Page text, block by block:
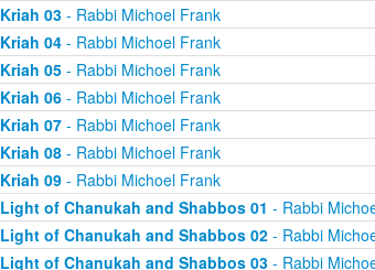
Kriah 03- Rabbi Michoel Frank
Kriah 04- Rabbi Michoel Frank
Kriah 05- Rabbi Michoel Frank
Kriah 06- Rabbi Michoel Frank
Kriah 07- Rabbi Michoel Frank
Kriah 08- Rabbi Michoel Frank
Kriah 09- Rabbi Michoel Frank
Light of Chanukah and Shabbos 01 - Rabbi
Light of Chanukah and Shabbos 02- Rabbi
Light of Chanukah and Shabbos 03- Rabbi